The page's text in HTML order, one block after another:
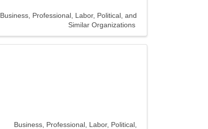
Business, Professional, Labor, Political, and
Similar Organizations
Business, Professional, Labor, Political,